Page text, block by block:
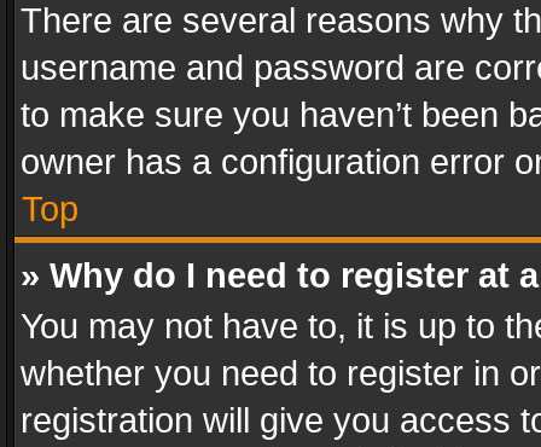
There are several reasons why
username and password are
to make sure you haven’t been
owner has a configuration error
Top
» Why do I need to register at
You may not have to, it is up to
whether you need to register in
registration will give you access